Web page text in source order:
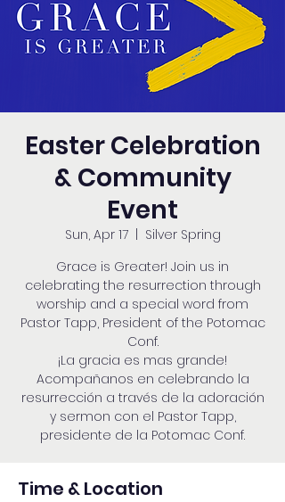
Easter Celebration
& Community
Event
Sun, Apr 17
  |
Silver Spring
Grace is Greater! Join us in
celebrating the resurrection through
worship and a special word from
Pastor Tapp, President of the Potomac
Conf.
¡La gracia es mas grande!
Acompañanos en celebrando la
resurrección a través de la adoración
y sermon con el Pastor Tapp,
presidente de la Potomac Conf.
Time & Location